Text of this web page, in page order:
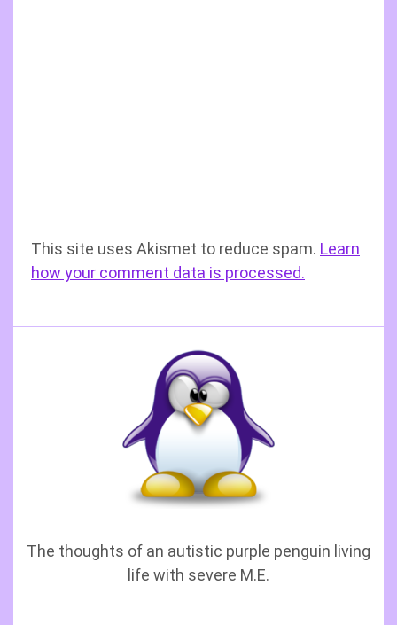
This site uses Akismet to reduce spam. Learn
how your comment data is processed.
The thoughts of an autistic purple penguin living
life with severe M.E.